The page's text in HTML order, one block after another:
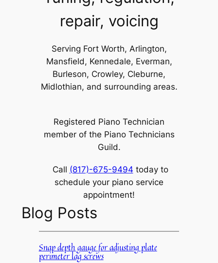
repair, voicing
Serving Fort Worth, Arlington,
Mansfield, Kennedale, Everman,
Burleson, Crowley, Cleburne,
Midlothian, and surrounding areas.
Registered Piano Technician
member of the Piano Technicians
Guild.
Call (817)-675-9494 today to
schedule your piano service
appointment!
Blog Posts
Snap depth gauge for adjusting plate
perimeter lag screws